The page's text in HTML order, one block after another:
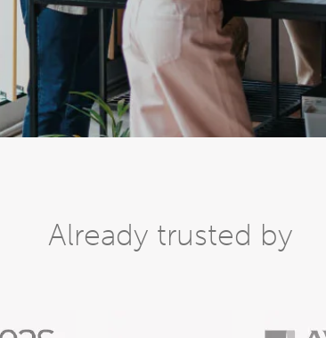
Already trusted by